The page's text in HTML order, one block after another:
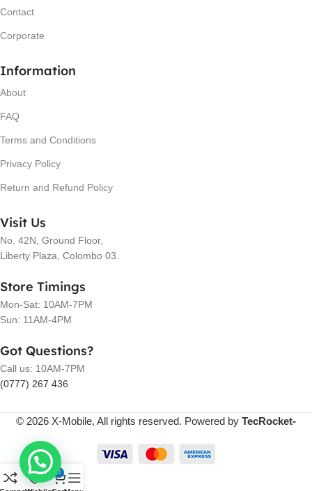
Contact
Corporate
Information
About
FAQ
Terms and Conditions
Privacy Policy
Return and Refund Policy
Visit Us
No. 42N, Ground Floor,
Liberty Plaza, Colombo 03.
Store Timings
Mon-Sat: 10AM-7PM
Sun: 11AM-4PM
Got Questions?
Call us: 10AM-7PM
(0777) 267 436
© 2026 X-Mobile, All rights reserved. Powered by TecRocket-
0